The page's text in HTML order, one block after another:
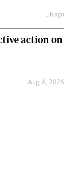
1h ago
action on
Aug. 6, 2026